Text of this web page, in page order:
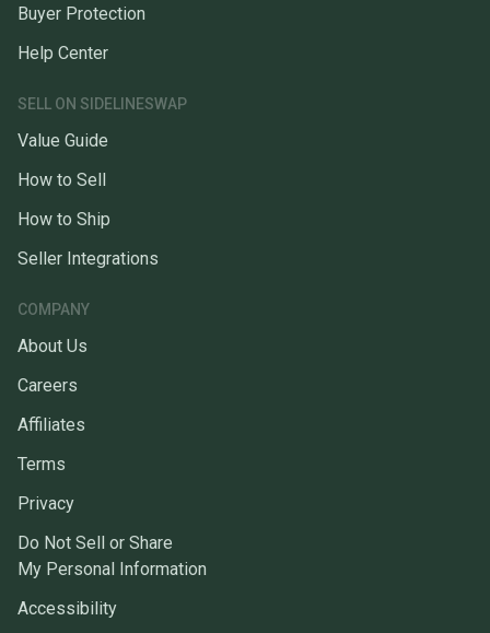
Buyer Protection
Help Center
SELL ON SIDELINESWAP
Value Guide
How to Sell
How to Ship
Seller Integrations
COMPANY
About Us
Careers
Affiliates
Terms
Privacy
Do Not Sell or Share
My Personal Information
Accessibility